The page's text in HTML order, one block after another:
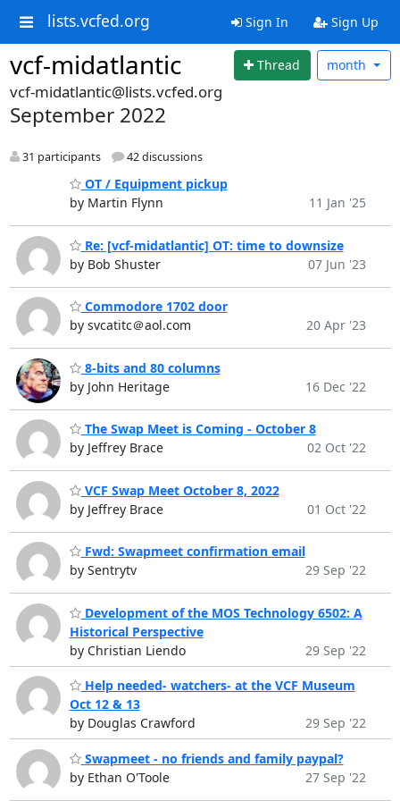
lists.vcfed.org Sign In Sign Up
vcf-midatlantic Thread month
vcf-midatlantic@lists.vcfed.org
September 2022
31 participants 42 discussions
OT / Equipment pickup
by Martin Flynn
11 Jan '25
Re: [vcf-midatlantic] OT: time to downsize
by Bob Shuster
07 Jun '23
Commodore 1702 door
by svcatitc＠aol.com
20 Apr '23
8-bits and 80 columns
by John Heritage
16 Dec '22
The Swap Meet is Coming - October 8
by Jeffrey Brace
02 Oct '22
VCF Swap Meet October 8, 2022
by Jeffrey Brace
01 Oct '22
Fwd: Swapmeet confirmation email
by Sentrytv
29 Sep '22
Development of the MOS Technology 6502: A
Historical Perspective
by Christian Liendo
29 Sep '22
Help needed- watchers- at the VCF Museum
Oct 12 & 13
by Douglas Crawford
29 Sep '22
Swapmeet - no friends and family paypal?
by Ethan O'Toole
27 Sep '22